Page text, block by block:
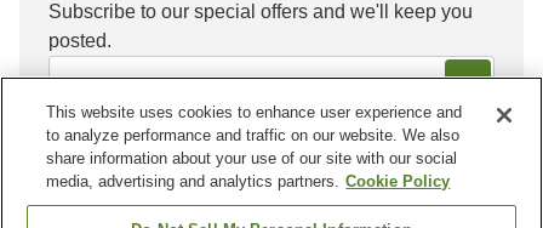
Subscribe to our special offers and we'll keep you
posted.
This website uses cookies to enhance user experience and
to analyze performance and traffic on our website. We also
share information about your use of our site with our social
media, advertising and analytics partners. Cookie Policy